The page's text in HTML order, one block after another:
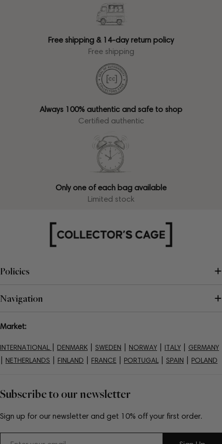
Free shipping & 14-day return policy
Free shipping
Always 100% authentic and safe to shop
Certified authentic
Only one of each bag available
Limited stock
Subscribe to our newsletter
Sign up for our newsletter and get 10% off your first order.
Policies
Navigation
Market:
INTERNATIONAL DENMARK SWEDEN NORWAY ITALY GERMANY
NETHERLANDS FINLAND FRANCE PORTUGAL SPAIN POLAND